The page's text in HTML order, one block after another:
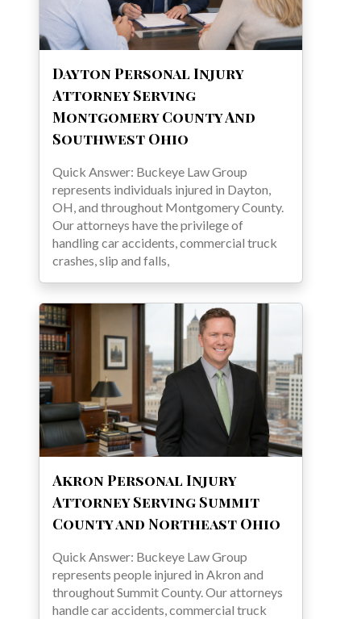
Dayton Personal Injury
Attorney Serving
Montgomery County And
Southwest Ohio
Quick Answer: Buckeye Law Group
represents individuals injured in Dayton,
OH, and throughout Montgomery County.
Our attorneys have the privilege of
handling car accidents, commercial truck
crashes, slip and falls,
Akron Personal Injury
Attorney Serving Summit
County and Northeast Ohio
Quick Answer: Buckeye Law Group
represents people injured in Akron and
throughout Summit County. Our attorneys
handle car accidents, commercial truck